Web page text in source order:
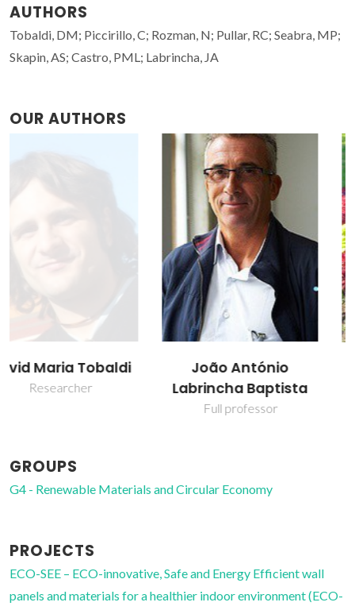
AUTHORS
Tobaldi, DM; Piccirillo, C; Rozman, N; Pullar, RC; Seabra, MP;
Skapin, AS; Castro, PML; Labrincha, JA
OUR AUTHORS
João António
Labrincha Baptista
Maria Paula Seabra
Assistant Professor
GROUPS
G4 - Renewable Materials and Circular Economy
PROJECTS
ECO-SEE – ECO-innovative, Safe and Energy Efficient wall
panels and materials for a healthier indoor environment (ECO-